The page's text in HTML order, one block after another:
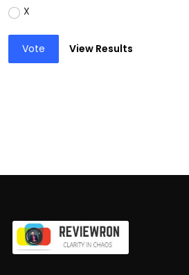
X
Vote View Results